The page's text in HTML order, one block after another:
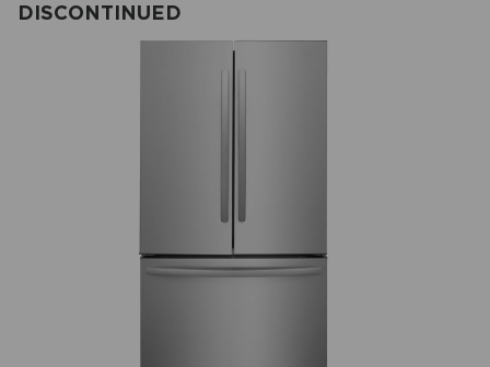
DISCONTINUED